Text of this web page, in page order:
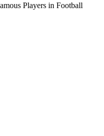
Players in Football